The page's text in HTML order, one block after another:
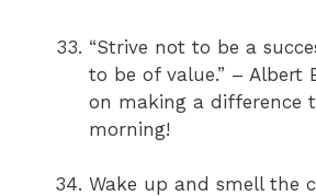
“Strive not to be a
to be of value.” – Albert
on making a difference
morning!
Wake up and smell the